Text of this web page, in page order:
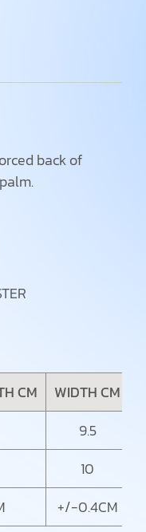
back of
CM WIDTH CM
9.5
10
+/-0.4CM